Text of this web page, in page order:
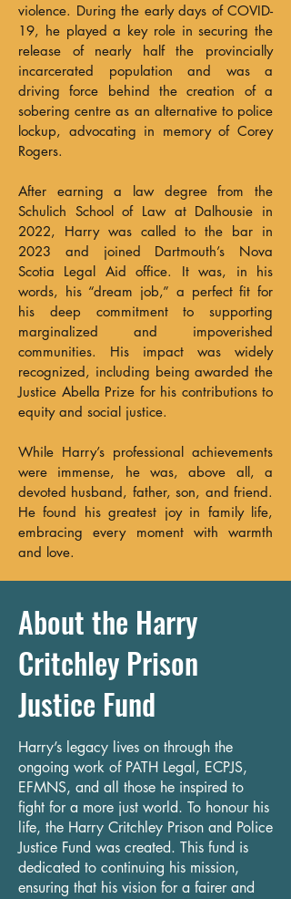
violence. During the early days of COVID-
19, he played a key role in securing the
release of nearly half the provincially
incarcerated population and was a
driving force behind the creation of a
sobering centre as an alternative to police
lockup, advocating in memory of Corey
Rogers.
After earning a law degree from the
Schulich School of Law at Dalhousie in
2022, Harry was called to the bar in
2023 and joined Dartmouth’s Nova
Scotia Legal Aid office. It was, in his
words, his “dream job,” a perfect fit for
his deep commitment to supporting
marginalized and impoverished
communities. His impact was widely
recognized, including being awarded the
Justice Abella Prize for his contributions to
equity and social justice.
While Harry’s professional achievements
were immense, he was, above all, a
devoted husband, father, son, and friend.
He found his greatest joy in family life,
embracing every moment with warmth
and love.
About the Harry
Critchley Prison
Justice Fund
Harry’s legacy lives on through the
ongoing work of PATH Legal, ECPJS,
EFMNS, and all those he inspired to
fight for a more just world. To honour his
life, the Harry Critchley Prison and Police
Justice Fund was created. This fund is
dedicated to continuing his mission,
ensuring that his vision for a fairer and